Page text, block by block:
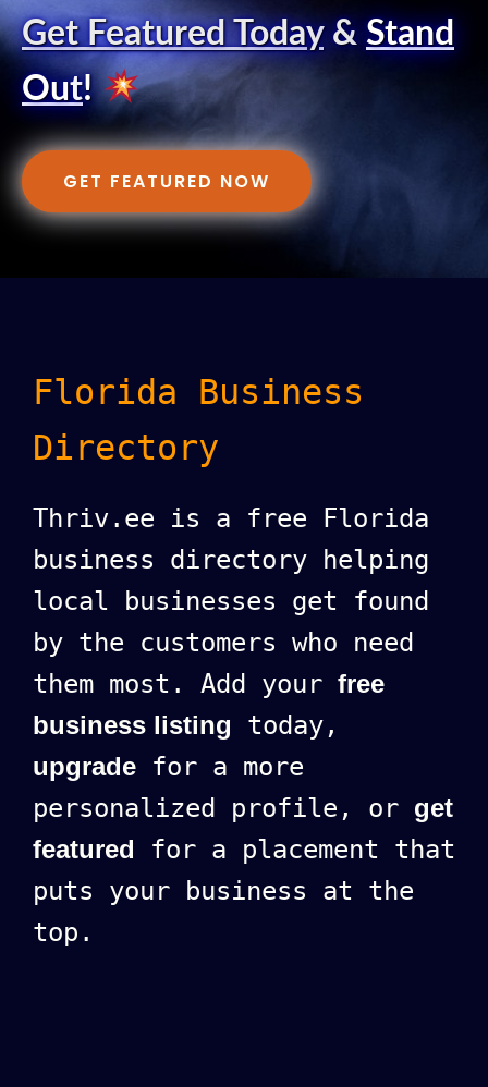
Get Featured Today& Stand
Out!
GET FEATURED NOW
Florida Business
Directory
Thriv.ee is a free Florida
business directory helping
local businesses get found
by the customers who need
them most. Add your free
business listing today,
upgrade for a more
personalized profile, or get
featured for a placement that
puts your business at the
top.